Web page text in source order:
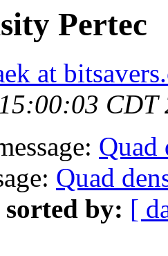
Pertec
at
CDT
Quad
Quad
sorted by: [